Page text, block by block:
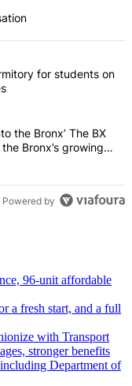
articles in the last 7
first dormitory for
for students on
coming into the
the Bronx’ The BX
Bronx’s growing
Powered by
96-unit affordable
a fresh start, and a full
with Transport
stronger benefits